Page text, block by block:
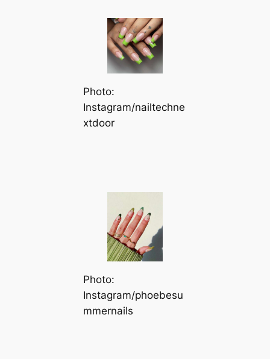
Photo:
Instagram/nailtechne
xtdoor
Photo:
Instagram/phoebesu
mmernails